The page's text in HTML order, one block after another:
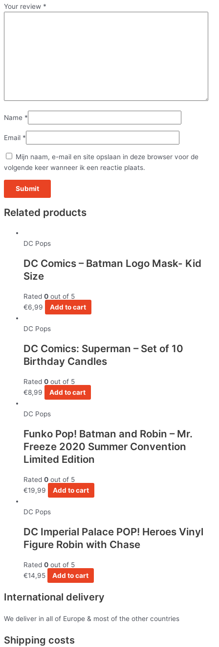
Your review *
Name *
Email *
Mijn naam, e-mail en site opslaan in deze browser voor de
volgende keer wanneer ik een reactie plaats.
Related products
DC Pops
DC Comics – Batman Logo Mask- Kid
Size
Rated 0 out of 5
€6,99 Add to cart
DC Pops
DC Comics: Superman – Set of 10
Birthday Candles
Rated 0 out of 5
€8,99 Add to cart
DC Pops
Funko Pop! Batman and Robin – Mr.
Freeze 2020 Summer Convention
Limited Edition
Rated 0 out of 5
€19,99 Add to cart
DC Pops
DC Imperial Palace POP! Heroes Vinyl
Figure Robin with Chase
Rated 0 out of 5
€14,95 Add to cart
International delivery
We deliver in all of Europe & most of the other countries
Shipping costs